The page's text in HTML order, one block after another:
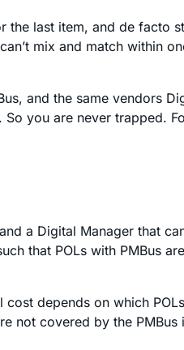
last item, and de facto
mix and match within
and the same vendors
you are never trapped.
a Digital Manager that
that POLs with PMBus
depends on which
not covered by the